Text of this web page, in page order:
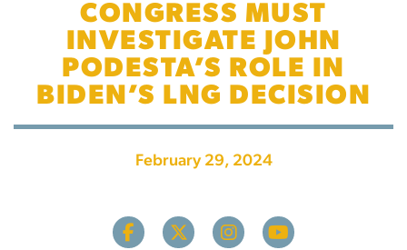
CONGRESS MUST
INVESTIGATE JOHN
PODESTA’S ROLE IN
BIDEN’S LNG DECISION
February 29, 2024